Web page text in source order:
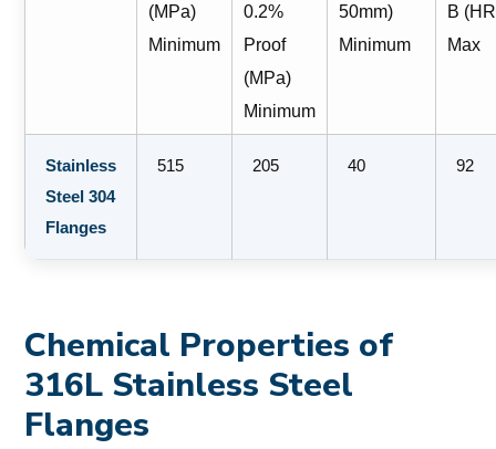
(MPa)
Minimum
0.2%
Proof
(MPa)
Minimum
50mm)
Minimum
B
Max
Stainless
Steel 304
Flanges
515 205 40 92
Chemical Properties of
316L Stainless Steel
Flanges